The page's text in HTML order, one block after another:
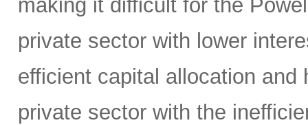
making it difficult for the
private sector with lower
efficient capital allocation
private sector with the